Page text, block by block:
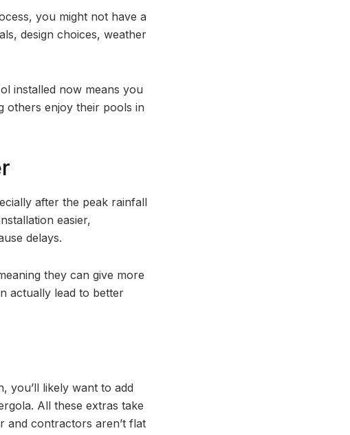
you might not have a
design choices, weather
installed now means you
others enjoy their pools in
after the peak rainfall
easier,
delays.
they can give more
actually lead to better
you’ll likely want to add
All these extras take
and contractors aren’t flat